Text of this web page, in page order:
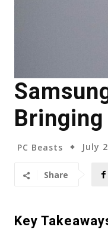
PC Beasts July
Share
Key